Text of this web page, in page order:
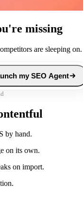
missing
are sleeping on.
my SEO Agent
by hand.
on its own.
on import.